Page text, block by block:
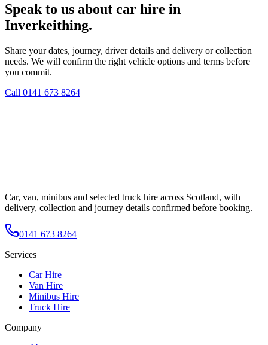
Speak to us about car hire in
Inverkeithing.
Share your dates, journey, driver details and delivery or collection
needs. We will confirm the right vehicle options and terms before
you commit.
Call 0141 673 8264
Car, van, minibus and selected truck hire across Scotland, with
delivery, collection and journey details confirmed before booking.
0141 673 8264
Services
Car Hire
Van Hire
Minibus Hire
Truck Hire
Company